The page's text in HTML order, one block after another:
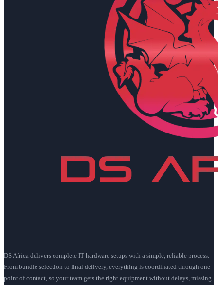
DS Africa delivers complete IT hardware setups with a simple, reliable process.
From bundle selection to final delivery, everything is coordinated through one
point of contact, so your team gets the right equipment without delays, missing